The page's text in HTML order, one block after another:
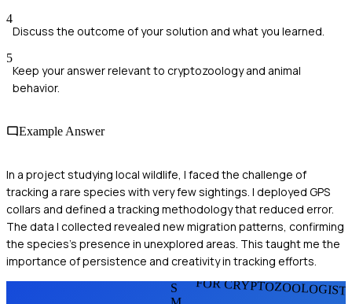
4
Discuss the outcome of your solution and what you learned.
5
Keep your answer relevant to cryptozoology and animal
behavior.
Example Answer
In a project studying local wildlife, I faced the challenge of
tracking a rare species with very few sightings. I deployed GPS
collars and defined a tracking methodology that reduced error.
The data I collected revealed new migration patterns, confirming
the species's presence in unexplored areas. This taught me the
importance of persistence and creativity in tracking efforts.
FOR
S